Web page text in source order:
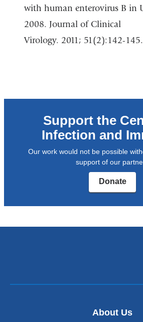
with human enterovirus B in
2008. Journal of Clinical
Virology. 2011; 51(2):142-145.
Support the
Infection and
Our work would not be possible
support of our
Donate
About Us